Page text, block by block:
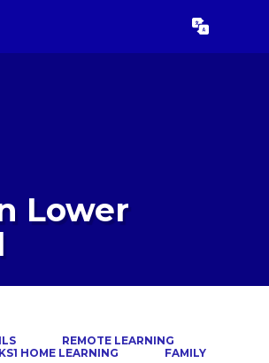
Translate
Lower
REMOTE LEARNING
KS1 HOME LEARNING FAMILY